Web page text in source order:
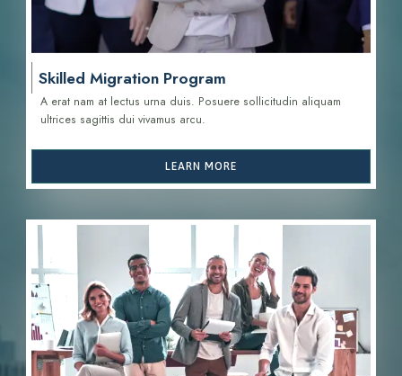
Skilled Migration Program
A erat nam at lectus urna duis. Posuere sollicitudin aliquam
ultrices sagittis dui vivamus arcu.
LEARN MORE